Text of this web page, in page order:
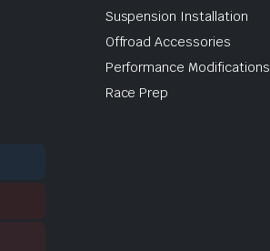
Suspension Installation
Offroad Accessories
Performance Modifications
Race Prep